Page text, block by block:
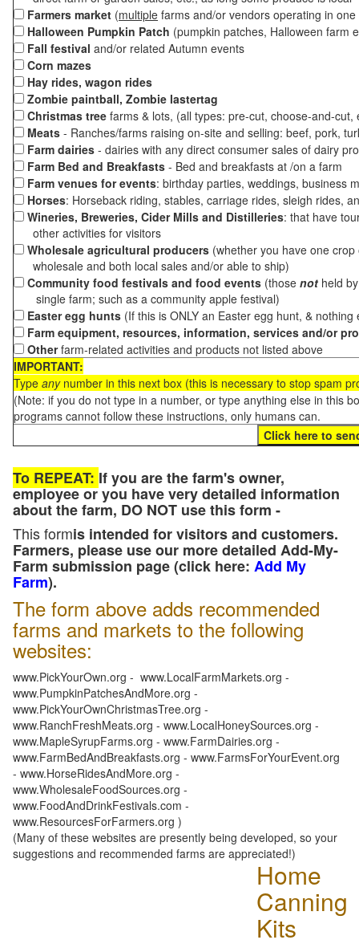
Farmers market (multiple farms and/or vendors operating in
Halloween Pumpkin Patch (pumpkin patches, Halloween farm
Fall festival and/or related Autumn events
Corn mazes
Hay rides, wagon rides
Zombie paintball, Zombie lastertag
Christmas tree farms & lots, (all types: pre-cut, choose-and-
Meats - Ranches/farms raising on-site and selling: beef, pork,
Farm dairies - dairies with any direct consumer sales of dairy
Farm Bed and Breakfasts - Bed and breakfasts at /on a farm
Farm venues for events: birthday parties, weddings, business
Horses: Horseback riding, stables, carriage rides, sleigh rides,
Wineries, Breweries, Cider Mills and Distilleries: that have
other activities for visitors
Wholesale agricultural producers (whether you have one
wholesale and both local sales and/or able to ship)
Community food festivals and food events (those not held
single farm; such as a community apple festival)
Easter egg hunts (If this is ONLY an Easter egg hunt, &
Farm equipment, resources, information, services and/or
Otherfarm-related activities and products not listed above
IMPORTANT:
Type anynumber in this next box (this is necessary to stop spam
(Note: if you do not type in a number, or type anything else in this
programs cannot follow these instructions, only humans can.
To REPEAT: If you are the farm's owner,
employee or you have very detailed information
about the farm, DO NOT use this form -
This formis intended for visitors and customers.
Farmers, please use our more detailed Add-My-
Farm submission page (click here: Add My
Farm).
The form above adds recommended
farms and markets to the following
websites:
www.PickYourOwn.org - www.LocalFarmMarkets.org -
www.PumpkinPatchesAndMore.org -
www.PickYourOwnChristmasTree.org -
www.RanchFreshMeats.org - www.LocalHoneySources.org -
www.MapleSyrupFarms.org - www.FarmDairies.org -
www.FarmBedAndBreakfasts.org - www.FarmsForYourEvent.org
- www.HorseRidesAndMore.org -
www.WholesaleFoodSources.org -
www.FoodAndDrinkFestivals.com -
www.ResourcesForFarmers.org )
(Many of these websites are presently being developed, so your
suggestions and recommended farms are appreciated!)
Home
Canning
Kits